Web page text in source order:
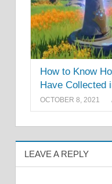
How to Know
Have Collected
OCTOBER 8, 2021
LEAVE A REPLY